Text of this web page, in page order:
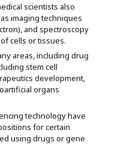
scientists also
imaging techniques
and spectroscopy
cells or tissues.
areas, including drug
stem cell
development,
organs
technology have
for certain
using drugs or gene